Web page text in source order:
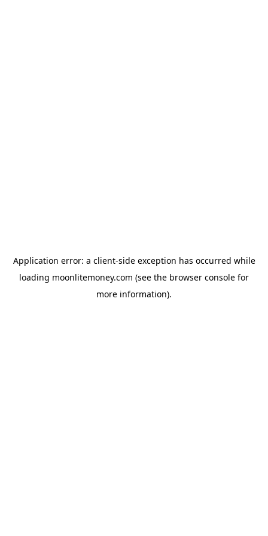
Application error: a client-side exception has occurred while
loading moonlitemoney.com (see the browser console for
more information).